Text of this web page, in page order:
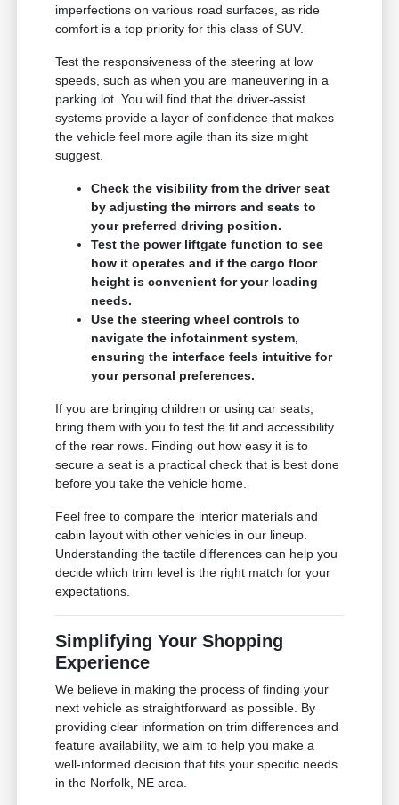
imperfections on various road surfaces, as ride
comfort is a top priority for this class of SUV.
Test the responsiveness of the steering at low
speeds, such as when you are maneuvering in a
parking lot. You will find that the driver-assist
systems provide a layer of confidence that makes
the vehicle feel more agile than its size might
suggest.
Check the visibility from the driver seat
by adjusting the mirrors and seats to
your preferred driving position.
Test the power liftgate function to see
how it operates and if the cargo floor
height is convenient for your loading
needs.
Use the steering wheel controls to
navigate the infotainment system,
ensuring the interface feels intuitive for
your personal preferences.
If you are bringing children or using car seats,
bring them with you to test the fit and accessibility
of the rear rows. Finding out how easy it is to
secure a seat is a practical check that is best done
before you take the vehicle home.
Feel free to compare the interior materials and
cabin layout with other vehicles in our lineup.
Understanding the tactile differences can help you
decide which trim level is the right match for your
expectations.
Simplifying Your Shopping
Experience
We believe in making the process of finding your
next vehicle as straightforward as possible. By
providing clear information on trim differences and
feature availability, we aim to help you make a
well-informed decision that fits your specific needs
in the Norfolk, NE area.